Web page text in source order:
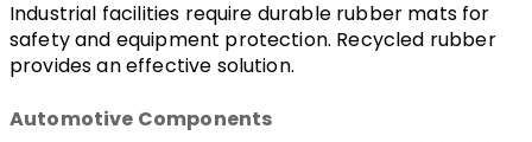
Industrial facilities require durable rubber mats for
safety and equipment protection. Recycled rubber
provides an effective solution.
Automotive Components